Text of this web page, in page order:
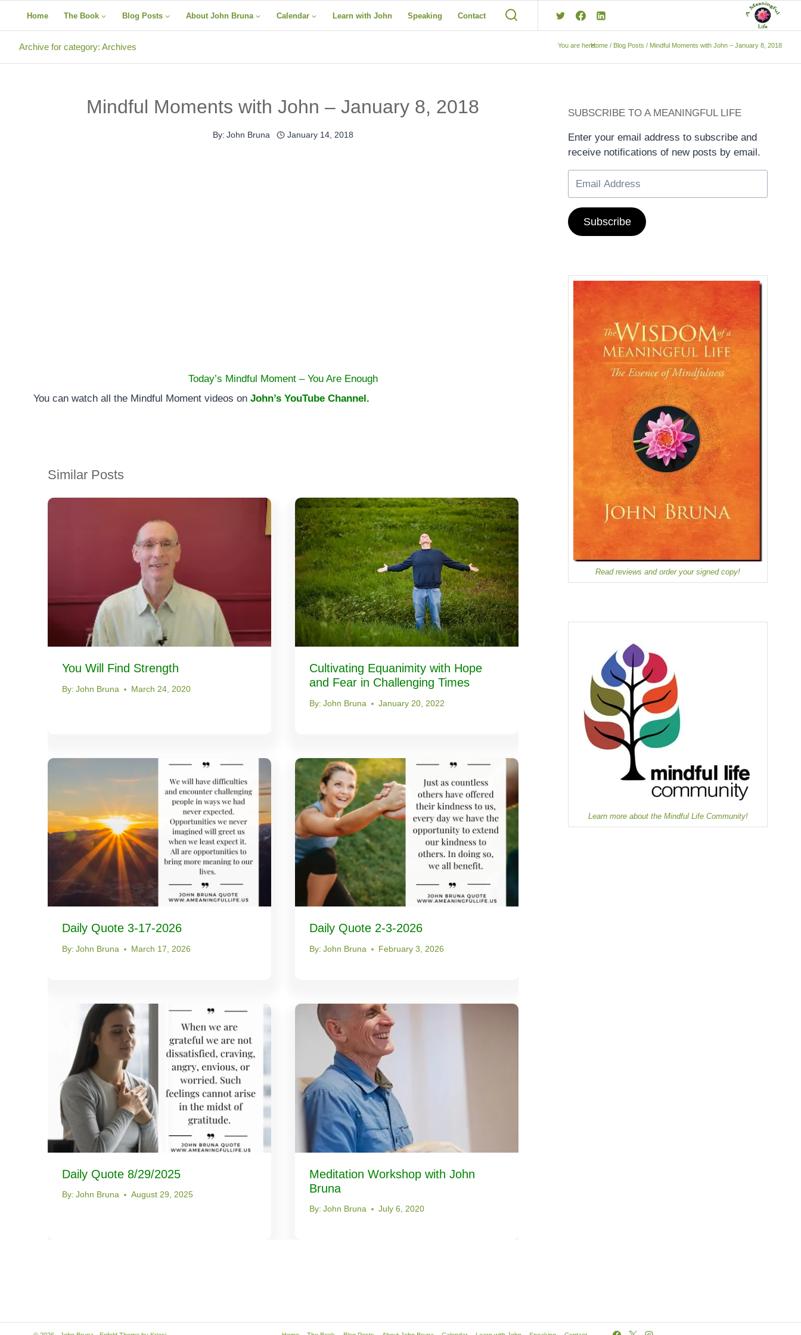
Home The Book Blog Posts About John Bruna Calendar Learn with John Speaking Contact
Archive for category: Archives You are here:Home / Blog Posts / Mindful Moments with John – January 8, 2018
Mindful Moments with John – January 8, 2018
By: John Bruna January 14, 2018
Today’s Mindful Moment – You Are Enough
You can watch all the Mindful Moment videos on John’s YouTube Channel.
Similar Posts
You Will Find Strength
By: John Bruna March 24, 2020
Cultivating Equanimity with Hope
and Fear in Challenging Times
By: John Bruna January 20, 2022
Daily Quote 3-17-2026
By: John Bruna March 17, 2026
Daily Quote 2-3-2026
By: John Bruna February 3, 2026
Daily Quote 8/29/2025
By: John Bruna August 29, 2025
Meditation Workshop with John
Bruna
By: John Bruna July 6, 2020
SUBSCRIBE TO A MEANINGFUL LIFE
Enter your email address to subscribe and
receive notifications of new posts by email.
Subscribe
Read reviews and order your signed copy!
Learn more about the Mindful Life Community!